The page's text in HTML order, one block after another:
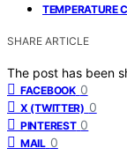
TEMPERATURE
SHARE ARTICLE
The post has been
FACEBOOK 0
X (TWITTER) 0
PINTEREST 0
MAIL 0